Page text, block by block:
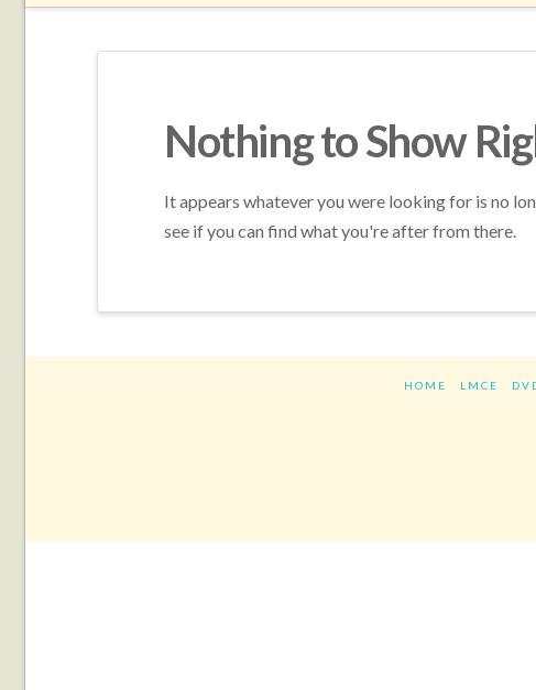
Nothing to Show
It appears whatever you were looking for is no
see if you can find what you're after from there.
HOME LMCE